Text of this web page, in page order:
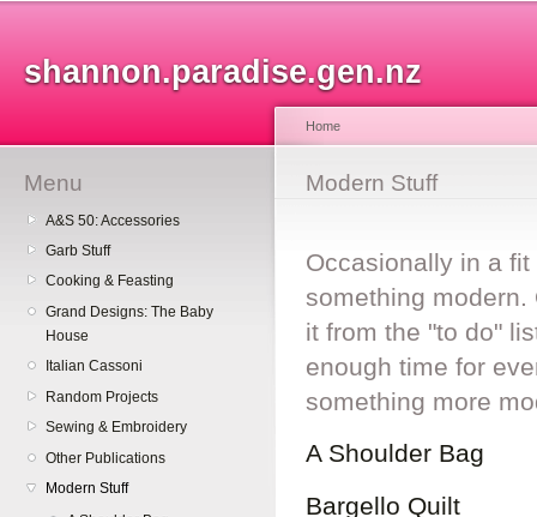
shannon.paradise.gen.nz
Menu
A&S 50: Accessories
Garb Stuff
Cooking & Feasting
Grand Designs: The Baby
House
Italian Cassoni
Random Projects
Sewing & Embroidery
Other Publications
Modern Stuff
You are here
Home
Modern Stuff
Occasionally in a
something
it from the "to do"
enough time for
something more
A Shoulder Bag
Bargello Quilt